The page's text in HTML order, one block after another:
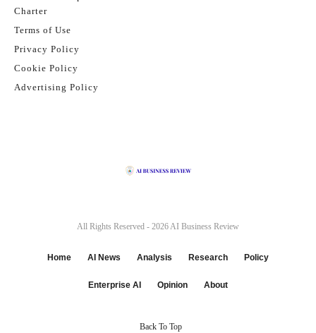
Charter
Terms of Use
Privacy Policy
Cookie Policy
Advertising Policy
All Rights Reserved - 2026 AI Business Review
Home AI News Analysis Research Policy
Enterprise AI Opinion About
Back To Top